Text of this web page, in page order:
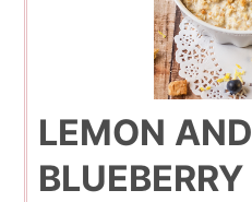
LEMON AND
BLUEBERRY